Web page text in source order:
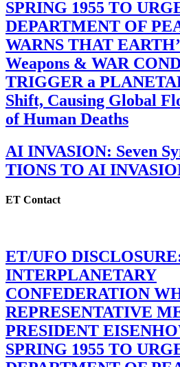
SPRING 1955 TO
DEPARTMENT OF
WARNS THAT
Weapons & WAR
TRIGGER a
Shift, Causing Global
of Human Deaths
AI INVASION: Seven
TIONS TO AI
ET Contact
ET/UFO
INTERPLANETARY
CONFEDERATION
REPRESENTATIVE
PRESIDENT
SPRING 1955 TO